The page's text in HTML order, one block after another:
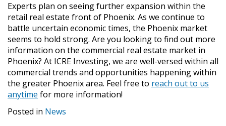
Experts plan on seeing further expansion within the
retail real estate front of Phoenix. As we continue to
battle uncertain economic times, the Phoenix market
seems to hold strong. Are you looking to find out more
information on the commercial real estate market in
Phoenix? At ICRE Investing, we are well-versed within all
commercial trends and opportunities happening within
the greater Phoenix area. Feel free to reach out to us
anytime for more information!
Posted in News